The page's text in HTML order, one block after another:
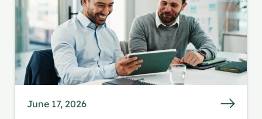
June 17, 2026